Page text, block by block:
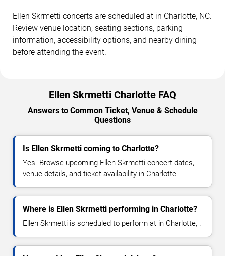
Ellen Skrmetti concerts are scheduled at in Charlotte, NC.
Review venue location, seating sections, parking
information, accessibility options, and nearby dining
before attending the event.
Ellen Skrmetti Charlotte FAQ
Answers to Common Ticket, Venue & Schedule
Questions
Is Ellen Skrmetti coming to Charlotte?
Yes. Browse upcoming Ellen Skrmetti concert dates,
venue details, and ticket availability in Charlotte.
Where is Ellen Skrmetti performing in Charlotte?
Ellen Skrmetti is scheduled to perform at in Charlotte, .